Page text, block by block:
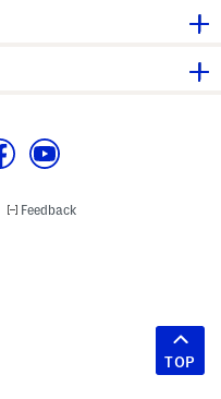
Feedback
TOP